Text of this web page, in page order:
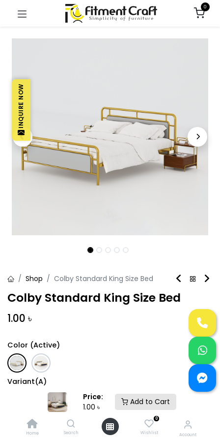
Price:
1.00 ৳
Add to Cart
Home Search
0
Wishlist Account
0
Shop Colby Standard King Size Bed
Colby Standard King Size Bed
1.00 ৳
Color (Active)
Variant(A)
INQUIRE NOW